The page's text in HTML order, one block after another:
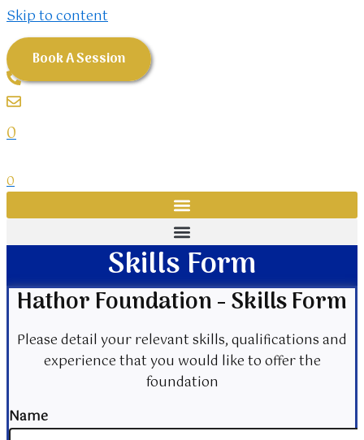
Skip to content
Book A Session
0
0
Skills Form
Hathor Foundation - Skills Form
Please detail your relevant skills, qualifications and
experience that you would like to offer the
foundation
Name